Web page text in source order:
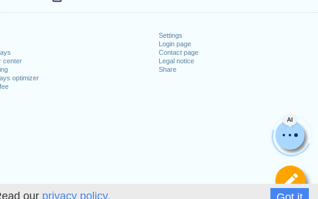
our privacy policy.
center
optimizer
Settings
Login page
Contact page
Legal notice
Share
AI